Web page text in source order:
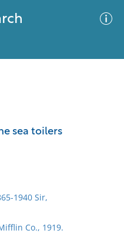
sea toilers
1940 Sir,
Co., 1919.